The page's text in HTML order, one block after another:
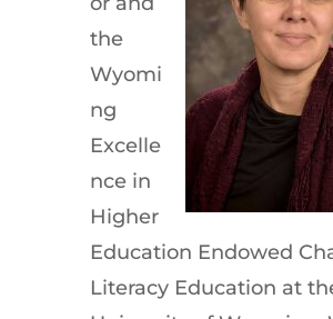
the
Wyomi
ng
Excelle
nce in
Higher
Education Endowed
Literacy Education at